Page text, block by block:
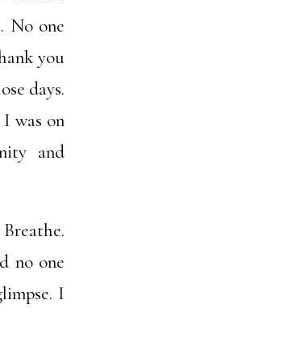
No one
you
days.
was on
and
no one
I